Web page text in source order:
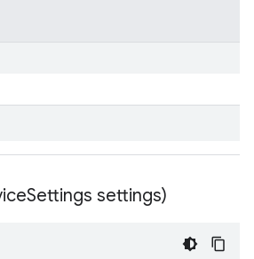
Settings settings)